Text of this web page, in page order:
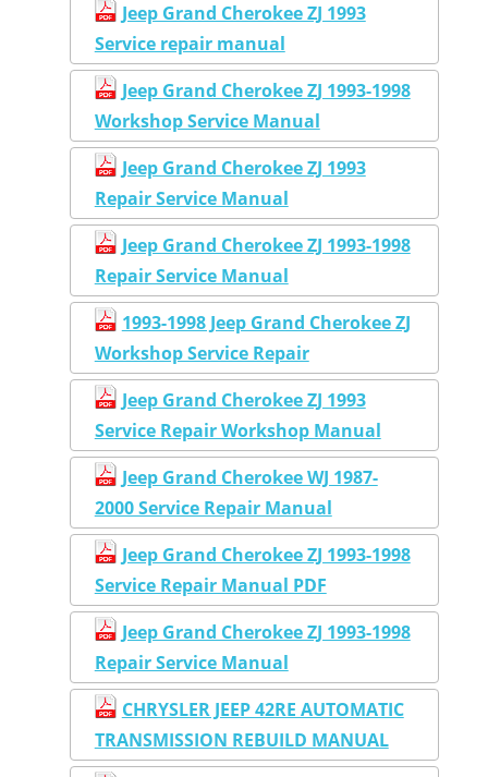
Jeep Grand Cherokee ZJ 1993
Service repair manual
Jeep Grand Cherokee ZJ 1993-1998
Workshop Service Manual
Jeep Grand Cherokee ZJ 1993
Repair Service Manual
Jeep Grand Cherokee ZJ 1993-1998
Repair Service Manual
1993-1998 Jeep Grand Cherokee ZJ
Workshop Service Repair
Jeep Grand Cherokee ZJ 1993
Service Repair Workshop Manual
Jeep Grand Cherokee WJ 1987-
2000 Service Repair Manual
Jeep Grand Cherokee ZJ 1993-1998
Service Repair Manual PDF
Jeep Grand Cherokee ZJ 1993-1998
Repair Service Manual
CHRYSLER JEEP 42RE AUTOMATIC
TRANSMISSION REBUILD MANUAL